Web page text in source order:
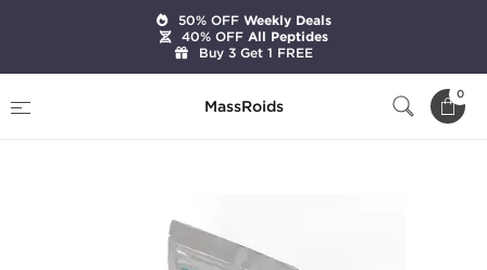
MassRoids
0
Taldenaxyl 20 mg (100 Tabs)
50% OFFWeekly Deals
40% OFFAll Peptides
Buy 3 Get 1 FREE